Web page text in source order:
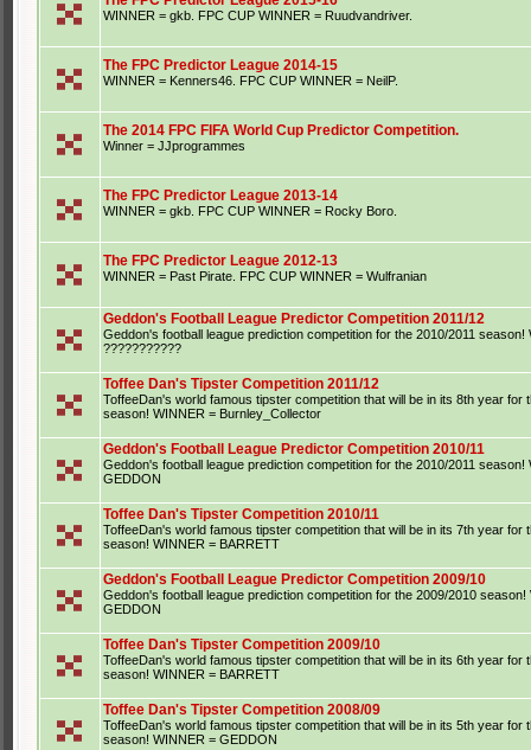
WINNER = gkb. FPC CUP WINNER = Ruudvandriver.
The FPC Predictor League 2014-15
WINNER = Kenners46. FPC CUP WINNER = NeilP.
The 2014 FPC FIFA World Cup Predictor Competition.
Winner = JJprogrammes
The FPC Predictor League 2013-14
WINNER = gkb. FPC CUP WINNER = Rocky Boro.
The FPC Predictor League 2012-13
WINNER = Past Pirate. FPC CUP WINNER = Wulfranian
Geddon's Football League Predictor Competition 2011/12
Geddon's football league prediction competition for the 2010/2011 season!
???????????
Toffee Dan's Tipster Competition 2011/12
ToffeeDan's world famous tipster competition that will be in its 8th year for
season! WINNER = Burnley_Collector
Geddon's Football League Predictor Competition 2010/11
Geddon's football league prediction competition for the 2010/2011 season!
GEDDON
Toffee Dan's Tipster Competition 2010/11
ToffeeDan's world famous tipster competition that will be in its 7th year for
season! WINNER = BARRETT
Geddon's Football League Predictor Competition 2009/10
Geddon's football league prediction competition for the 2009/2010 season!
GEDDON
Toffee Dan's Tipster Competition 2009/10
ToffeeDan's world famous tipster competition that will be in its 6th year for
season! WINNER = BARRETT
Toffee Dan's Tipster Competition 2008/09
ToffeeDan's world famous tipster competition that will be in its 5th year for
season! WINNER = GEDDON